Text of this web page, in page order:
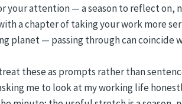
your attention — a season to reflect on,
a chapter of taking your work more
planet — passing through can
these as prompts rather than
me to look at my working life